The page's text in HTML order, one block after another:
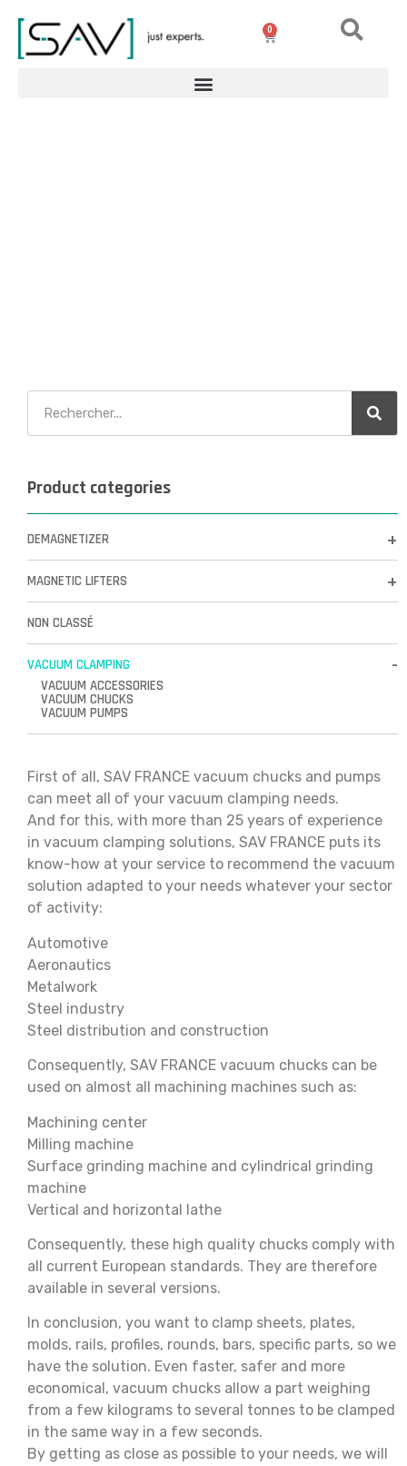
0
Product categories
DEMAGNETIZER
MAGNETIC LIFTERS
NON CLASSÉ
VACUUM CLAMPING
VACUUM ACCESSORIES
VACUUM CHUCKS
VACUUM PUMPS
First of all, SAV FRANCE vacuum chucks and pumps
can meet all of your vacuum clamping needs.
And for this, with more than 25 years of experience
in vacuum clamping solutions, SAV FRANCE puts its
know-how at your service to recommend the vacuum
solution adapted to your needs whatever your sector
of activity:
Automotive
Aeronautics
Metalwork
Steel industry
Steel distribution and construction
Consequently, SAV FRANCE vacuum chucks can be
used on almost all machining machines such as:
Machining center
Milling machine
Surface grinding machine and cylindrical grinding
machine
Vertical and horizontal lathe
Consequently, these high quality chucks comply with
all current European standards. They are therefore
available in several versions.
In conclusion, you want to clamp sheets, plates,
molds, rails, profiles, rounds, bars, specific parts, so we
have the solution. Even faster, safer and more
economical, vacuum chucks allow a part weighing
from a few kilograms to several tonnes to be clamped
in the same way in a few seconds.
By getting as close as possible to your needs, we will